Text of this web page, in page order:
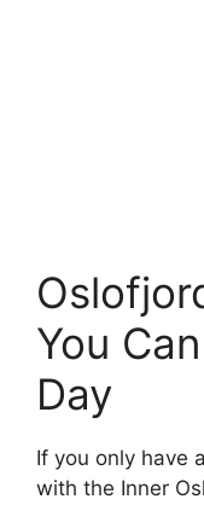
You
Day
If you only have
with the Inner